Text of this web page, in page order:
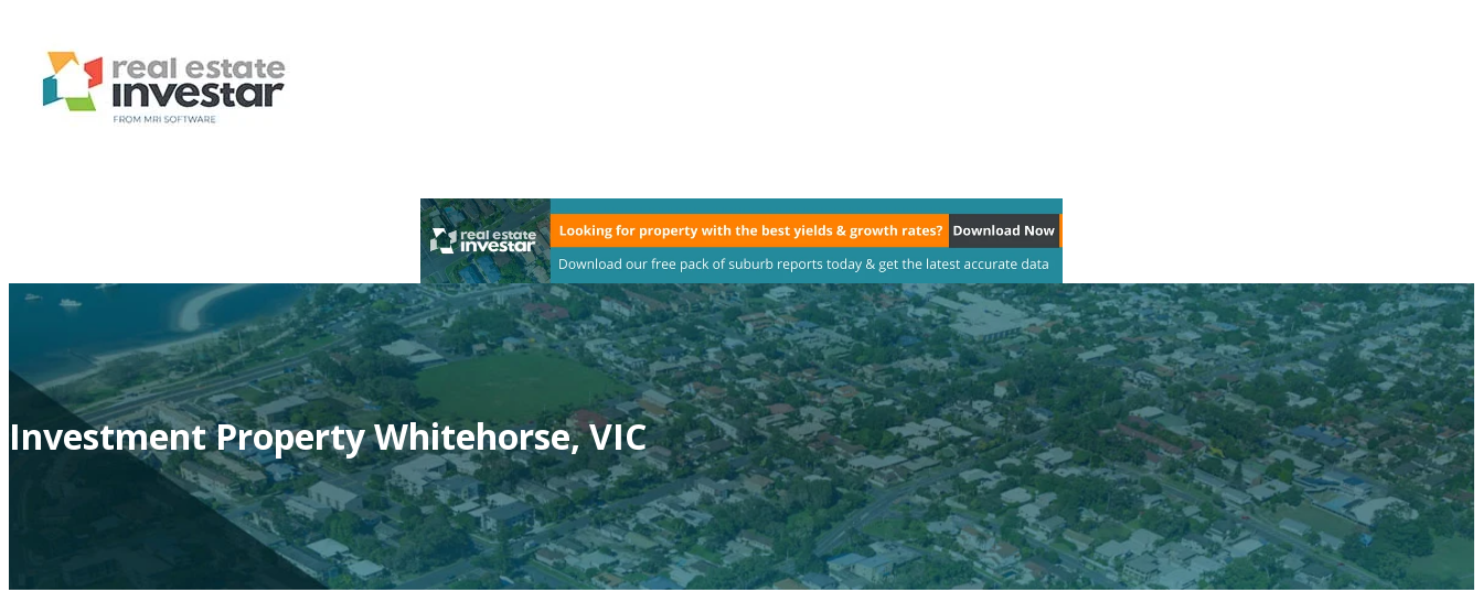
Investment Property Whitehorse, VIC